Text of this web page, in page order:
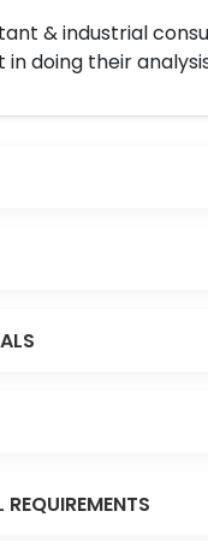
& industrial
doing their